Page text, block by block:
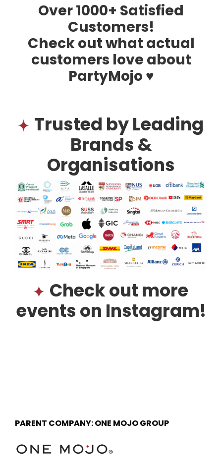
Over 1000+ Satisfied
Customers!
Check out what actual
customers love about
PartyMojo ♥
Trusted by Leading
Brands &
Organisations
Check out more
events on Instagram!
PARENT COMPANY: ONE MOJO GROUP